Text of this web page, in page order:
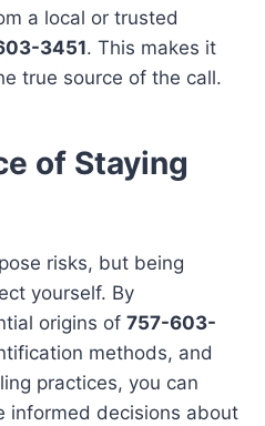
a local or trusted
3451. This makes it
true source of the call.
of Staying
risks, but being
yourself. By
origins of 757-603-
methods, and
practices, you can
informed decisions about